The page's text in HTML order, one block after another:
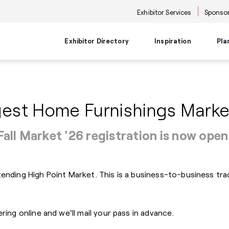
Exhibitor Services
Exhibitor Directory Inspiration
New Product Picks
Future Snoops
Airport Information
Hotels
Private Home Rentals
Rental Cars
Airport
Hotel Shuttles
Downtown
The Point
NKBA | KBIS
Center Stage
Neighborhoods
Events &
Keynote
Home Furnishings
Market '26 registration is now
High Point Market. This is a business-to-business
online and we'll mail your pass in advance.